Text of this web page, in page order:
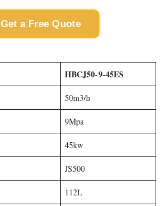
Get a Free Quote
HBCJ50-9-45ES
50m3/h
9Mpa
45kw
JS500
112L